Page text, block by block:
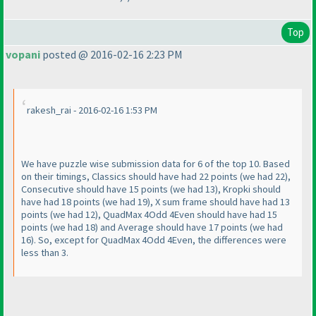
Top
vopani posted @ 2016-02-16 2:23 PM
rakesh_rai - 2016-02-16 1:53 PM
We have puzzle wise submission data for 6 of the top 10. Based
on their timings, Classics should have had 22 points (we had 22),
Consecutive should have 15 points (we had 13), Kropki should
have had 18 points (we had 19), X sum frame should have had 13
points (we had 12), QuadMax 4Odd 4Even should have had 15
points (we had 18) and Average should have 17 points (we had
16). So, except for QuadMax 4Odd 4Even, the differences were
less than 3.